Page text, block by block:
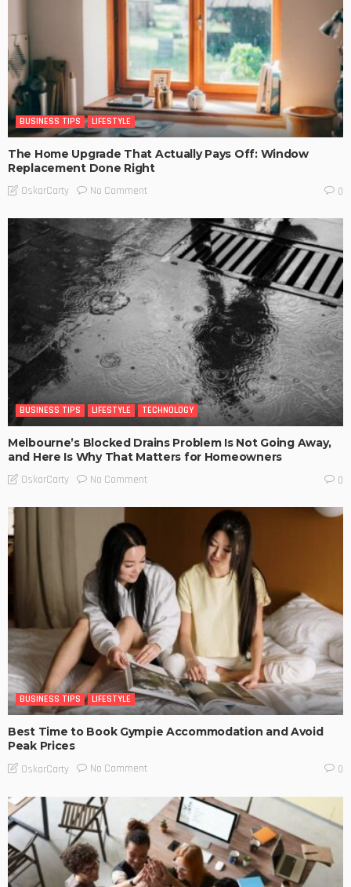
BUSINESS TIPS LIFESTYLE
The Home Upgrade That Actually Pays Off: Window
Replacement Done Right
OskarCarty No Comment 0
BUSINESS TIPS LIFESTYLE TECHNOLOGY
Melbourne’s Blocked Drains Problem Is Not Going Away,
and Here Is Why That Matters for Homeowners
OskarCarty No Comment 0
BUSINESS TIPS LIFESTYLE
Best Time to Book Gympie Accommodation and Avoid
Peak Prices
OskarCarty No Comment 0